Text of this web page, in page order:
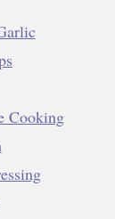
Cooking